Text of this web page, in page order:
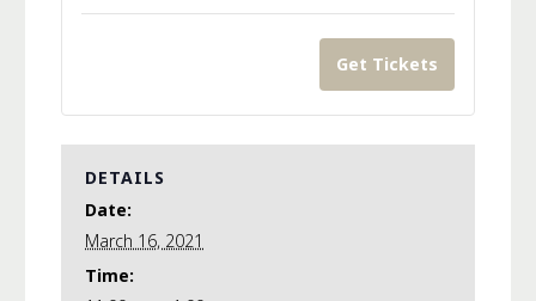
DETAILS
Date:
March 16, 2021
Time:
quantity
for
Happy
Feet
Happy
Feet
Get Tickets